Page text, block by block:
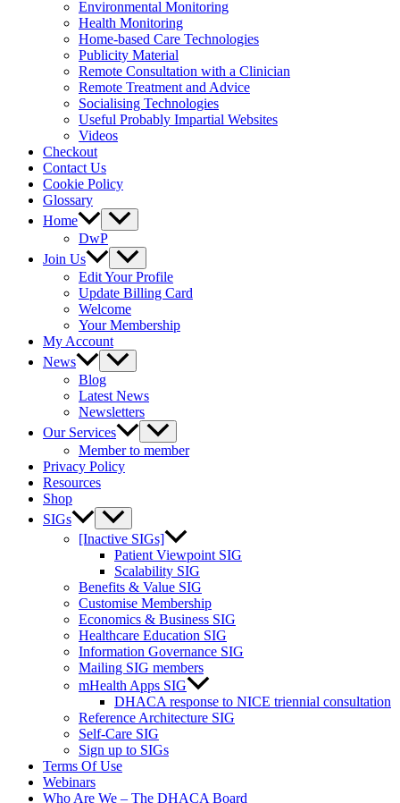
Environmental Monitoring
Health Monitoring
Home-based Care Technologies
Publicity Material
Remote Consultation with a Clinician
Remote Treatment and Advice
Socialising Technologies
Useful Probably Impartial Websites
Videos
Checkout
Contact Us
Cookie Policy
Glossary
Home
DwP
Join Us
Edit Your Profile
Update Billing Card
Welcome
Your Membership
My Account
News
Blog
Latest News
Newsletters
Our Services
Member to member
Privacy Policy
Resources
Shop
SIGs
[Inactive SIGs]
Patient Viewpoint SIG
Scalability SIG
Benefits & Value SIG
Customise Membership
Economics & Business SIG
Healthcare Education SIG
Information Governance SIG
Mailing SIG members
mHealth Apps SIG
DHACA response to NICE triennial consultation
Reference Architecture SIG
Self-Care SIG
Sign up to SIGs
Terms Of Use
Webinars
Who Are We – The DHACA Board